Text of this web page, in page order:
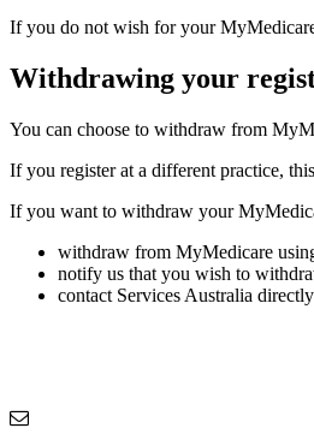
If you do not wish for your
Withdrawing your
You can choose to withdraw from
If you register at a different practice,
If you want to withdraw your
withdraw from MyMedicare
notify us that you wish to
contact Services Australia